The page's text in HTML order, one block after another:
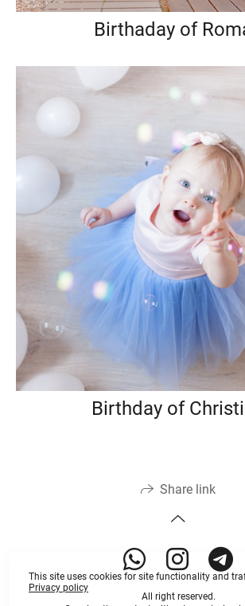
Birthaday of
Birthday of
Share link
All right reserved.
This site uses cookies for site functionality and
Privacy policy